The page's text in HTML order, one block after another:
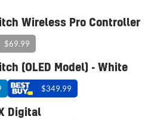
Wireless Pro Controller
$69.99
(OLED Model) - White
$349.99
Digital